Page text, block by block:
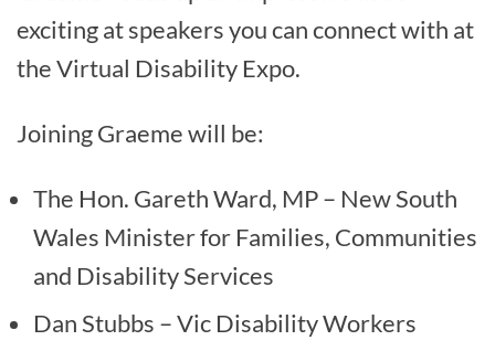
exciting at speakers you can connect with at
the Virtual Disability Expo.
Joining Graeme will be:
The Hon. Gareth Ward, MP – New South
Wales Minister for Families, Communities
and Disability Services
Dan Stubbs – Vic Disability Workers